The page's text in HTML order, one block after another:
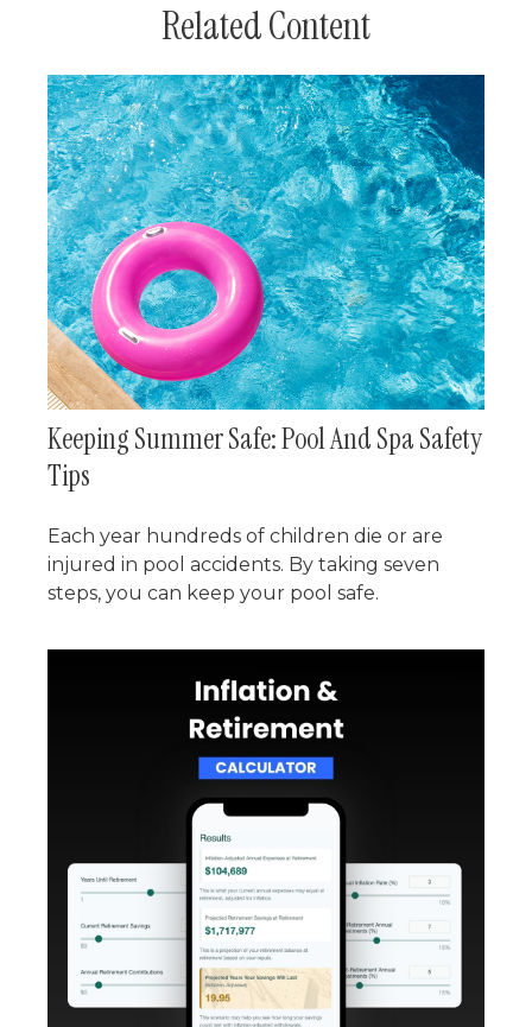
Related Content
Keeping Summer Safe: Pool And Spa Safety
Tips
Each year hundreds of children die or are
injured in pool accidents. By taking seven
steps, you can keep your pool safe.